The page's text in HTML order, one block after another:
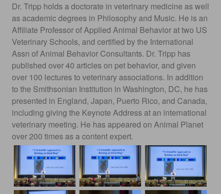
Dr. Tripp holds a doctorate in veterinary medicine as well
as academic degrees in Philosophy and Music. He is an
Affiliate Professor of Applied Animal Behavior at two US
Veterinary Schools, and certified by the International
Assn of Animal Behavior Consultants. Dr. Tripp has
published over 40 articles on pet behavior, and given
over 100 lectures to veterinary associations. In addition
to the Smithsonian Institution in Washington, DC, he has
presented in England, Japan, Puerto Rico, and Canada,
including giving the Keynote Address at an international
veterinary meeting. He has appeared on Animal Planet
over 200 times as a content expert.